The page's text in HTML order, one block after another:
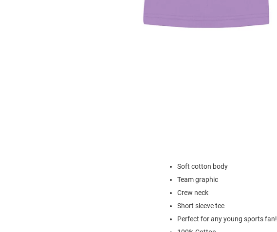
Soft cotton body
Team graphic
Crew neck
Short sleeve tee
Perfect for any young sports fan!